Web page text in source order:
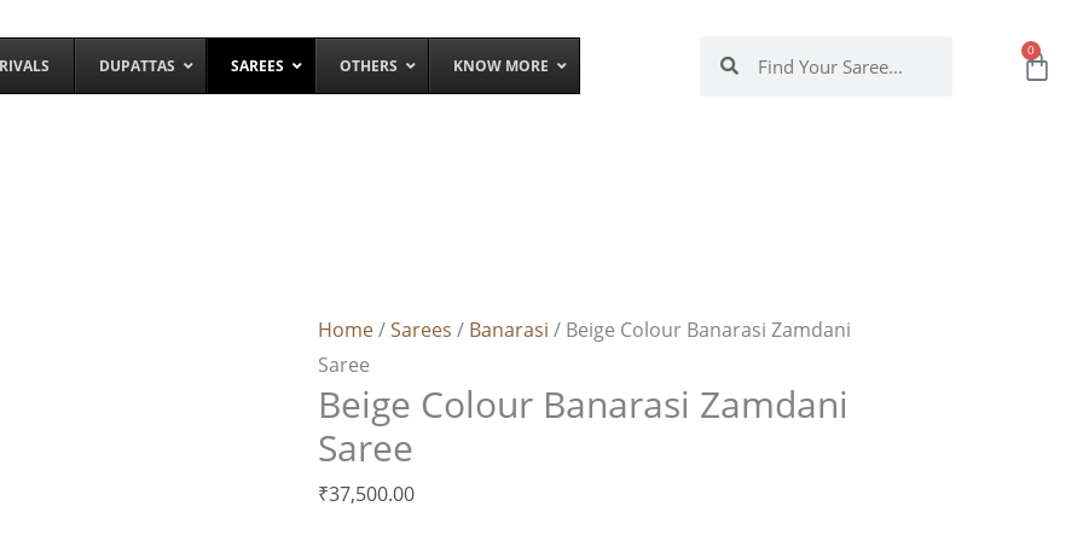
DUPATTAS SAREES OTHERS KNOW MORE
Search 0
Home/Sarees / Banarasi / Beige Colour Banarasi Zamdani
Saree
Beige Colour Banarasi Zamdani
Saree
₹37,500.00
Zamdani
Saree
quantity